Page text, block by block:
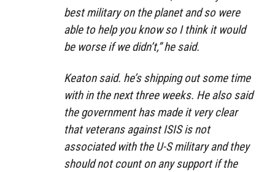
best military on the planet and so were
able to help you know so I think it would
be worse if we didn’t,” he said.
Keaton said. he’s shipping out some time
with in the next three weeks. He also said
the government has made it very clear
that veterans against ISIS is not
associated with the U-S military and they
should not count on any support if the